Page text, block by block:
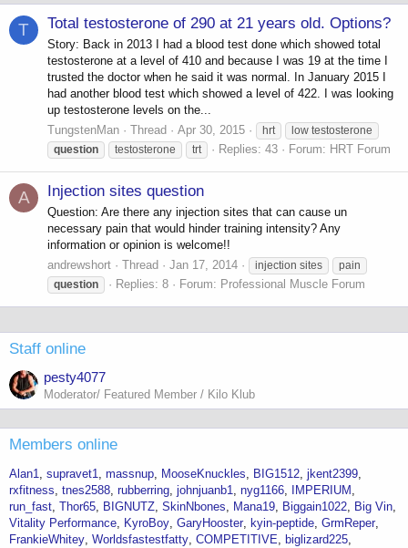
T Total testosterone of 290 at 21 years old. Options?
Story: Back in 2013 I had a blood test done which showed total
testosterone at a level of 410 and because I was 19 at the time I
trusted the doctor when he said it was normal. In January 2015 I
had another blood test which showed a level of 422. I was looking
up testosterone levels on the...
TungstenMan
Thread Apr 30, 2015 hrt
low testosterone
question
testosterone trt Replies: 43 Forum: HRT Forum
A Injection sites question
Question: Are there any injection sites that can cause un
necessary pain that would hinder training intensity? Any
information or opinion is welcome!!
andrewshort
Thread Jan 17, 2014 injection sites
pain
question
Replies: 8 Forum: Professional Muscle Forum
Staff online
pesty4077
Moderator/ Featured Member / Kilo Klub
Members online
Alan1 supravet1 massnup MooseKnuckles BIG1512 jkent2399
rxfitness tnes2588 rubberring johnjuanb1 nyg1166
IMPERIUM
run_fast Thor65 BIGNUTZ SkinNbones Mana19 Biggain1022
Big Vin
Vitality Performance
KyroBoy GaryHooster kyin-peptide GrmReper
FrankieWhitey Worldsfastestfatty COMPETITIVE
biglizard225